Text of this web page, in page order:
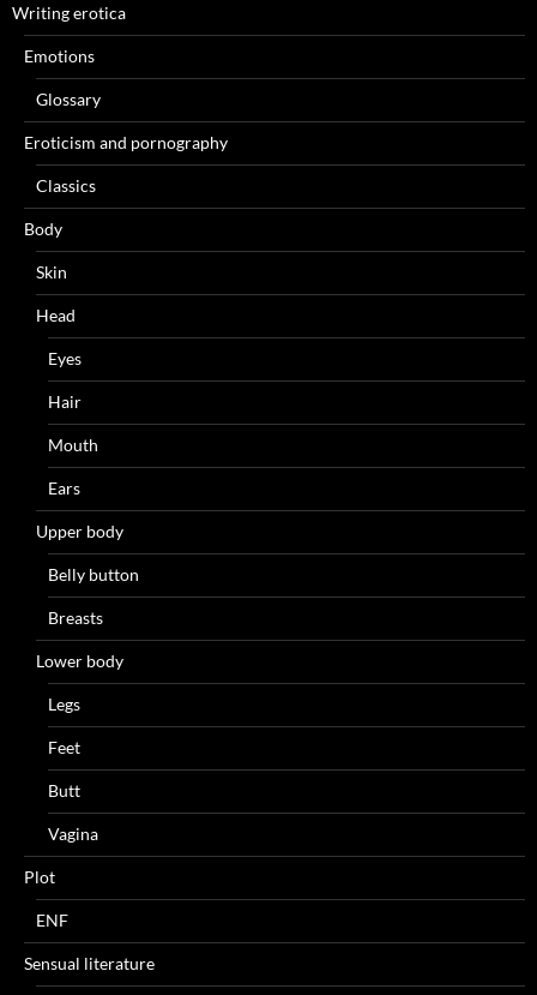
Writing erotica
Emotions
Glossary
Eroticism and pornography
Classics
Body
Skin
Head
Eyes
Hair
Mouth
Ears
Upper body
Belly button
Breasts
Lower body
Legs
Feet
Butt
Vagina
Plot
ENF
Sensual literature